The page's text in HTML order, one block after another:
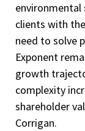
environmental
clients with
need to solve
Exponent
growth
complexity
shareholder
Corrigan.